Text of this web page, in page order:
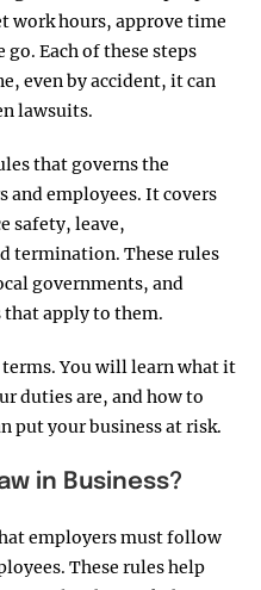
work hours, approve time
Each of these steps
even by accident, it can
lawsuits.
that governs the
employees. It covers
safety, leave,
termination. These rules
governments, and
apply to them.
You will learn what it
duties are, and how to
put your business at risk.
in Business?
employers must follow
These rules help